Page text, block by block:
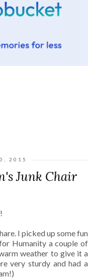
2015
Junk Chair
I picked up some fun
Humanity a couple of
weather to give it a
very sturdy and had a